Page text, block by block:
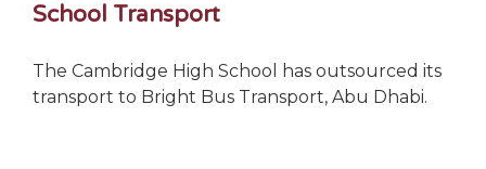
School Transport
The Cambridge High School has outsourced its
transport to Bright Bus Transport, Abu Dhabi.